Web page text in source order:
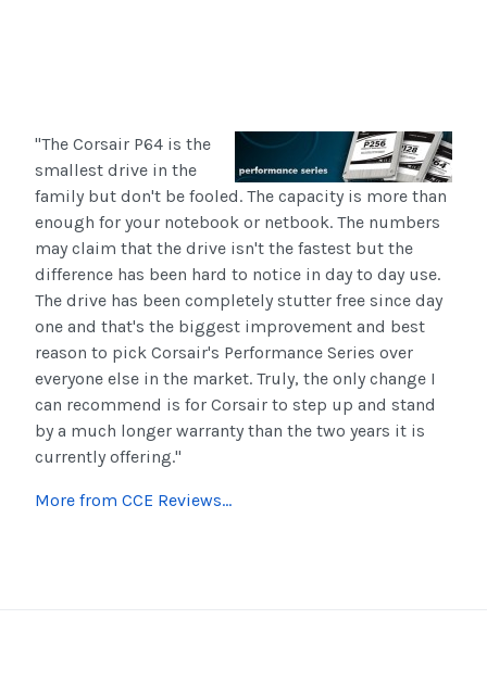
"The Corsair P64 is the
smallest drive in the
family but don't be fooled. The capacity is more than
enough for your notebook or netbook. The numbers
may claim that the drive isn't the fastest but the
difference has been hard to notice in day to day use.
The drive has been completely stutter free since day
one and that's the biggest improvement and best
reason to pick Corsair's Performance Series over
everyone else in the market. Truly, the only change I
can recommend is for Corsair to step up and stand
by a much longer warranty than the two years it is
currently offering."
More from CCE Reviews...